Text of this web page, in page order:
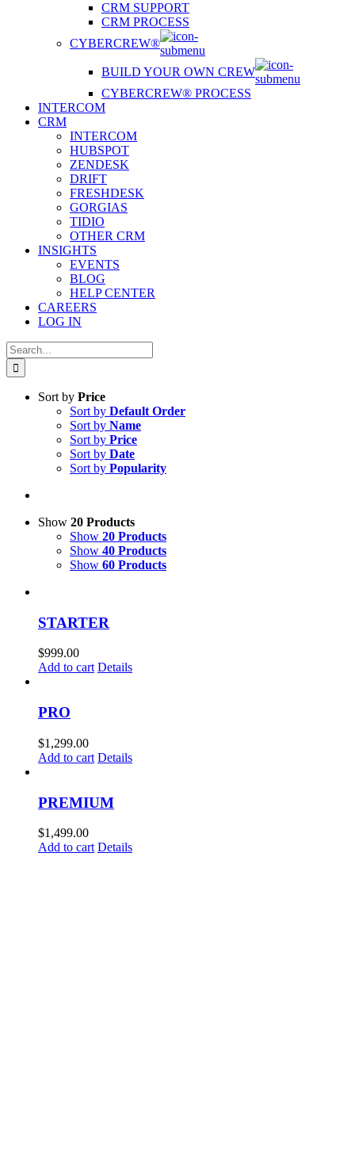
CRM SUPPORT
CRM PROCESS
CYBERCREW®
BUILD YOUR OWN CREW
CYBERCREW® PROCESS
INTERCOM
CRM
INTERCOM
HUBSPOT
ZENDESK
DRIFT
FRESHDESK
GORGIAS
TIDIO
OTHER CRM
INSIGHTS
EVENTS
BLOG
HELP CENTER
CAREERS
LOG IN
Search
for:
Sort by Price
Sort by Default Order
Sort by Name
Sort by Price
Sort by Date
Sort by Popularity
Show 20 Products
Show 20 Products
Show 40 Products
Show 60 Products
STARTER
$999.00
Add to cart Details
PRO
$1,299.00
Add to cart Details
PREMIUM
$1,499.00
Add to cart Details